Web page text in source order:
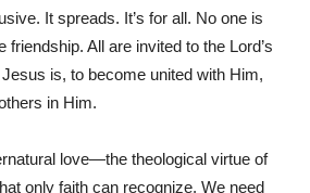
It spreads. It’s for all. No one is
All are invited to the Lord’s
is, to become united with Him,
in Him.
love—the theological virtue of
only faith can recognize. We need